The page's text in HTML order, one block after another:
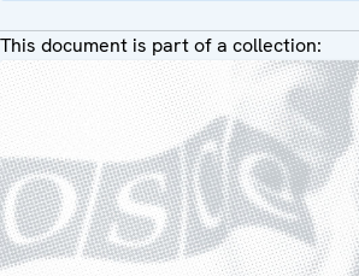
This document is part of a collection: